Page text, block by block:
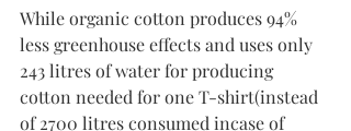
While organic cotton produces 94%
less greenhouse effects and uses only
243 litres of water for producing
cotton needed for one T-shirt(instead
of 2700 litres consumed incase of